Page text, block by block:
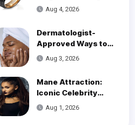
Over Modern
Wedding Style
Aug 4, 2026
Dermatologist-
Approved Ways to
Get Smooth, Glowy
Aug 3, 2026
Mane Attraction:
Iconic Celebrity
Hairstyles That
Defined Decades
Aug 1, 2026